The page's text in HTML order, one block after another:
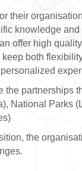
their
knowledge
offer high
both
the partnerships
National Parks
the